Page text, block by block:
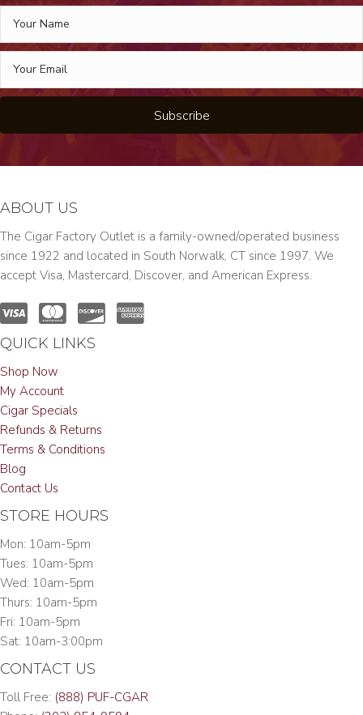
Subscribe
ABOUT US
The Cigar Factory Outlet is a family-owned/operated business
since 1922 and located in South Norwalk, CT since 1997. We
accept Visa, Mastercard, Discover, and American Express.
QUICK LINKS
Shop Now
My Account
Cigar Specials
Refunds & Returns
Terms & Conditions
Blog
Contact Us
STORE HOURS
Mon: 10am-5pm
Tues: 10am-5pm
Wed: 10am-5pm
Thurs: 10am-5pm
Fri: 10am-5pm
Sat: 10am-3:00pm
CONTACT US
Toll Free: (888) PUF-CGAR